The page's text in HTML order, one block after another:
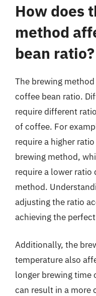
How does
method
bean ratio?
The brewing
coffee bean ratio.
require different
of coffee. For
require a higher
brewing method,
require a lower ratio
method.
adjusting the ratio
achieving the
Additionally, the
temperature also
longer brewing time
can result in a more